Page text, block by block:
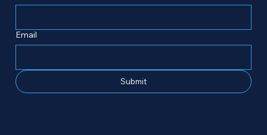
Email
Submit